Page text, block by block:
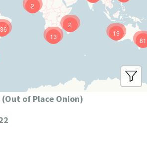
81
19
13
2
2
(Out of Place Onion)